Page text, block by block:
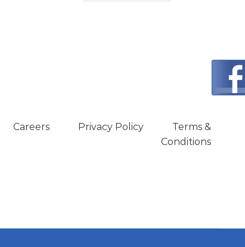
Careers Privacy Policy
Terms &
Conditions